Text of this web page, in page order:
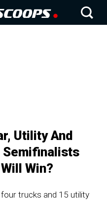
Utility And
Semifinalists
Win?
trucks and 15 utility